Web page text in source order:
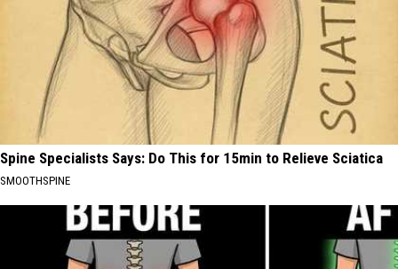
Spine Specialists Says: Do This for 15min to Relieve Sciatica
SMOOTHSPINE